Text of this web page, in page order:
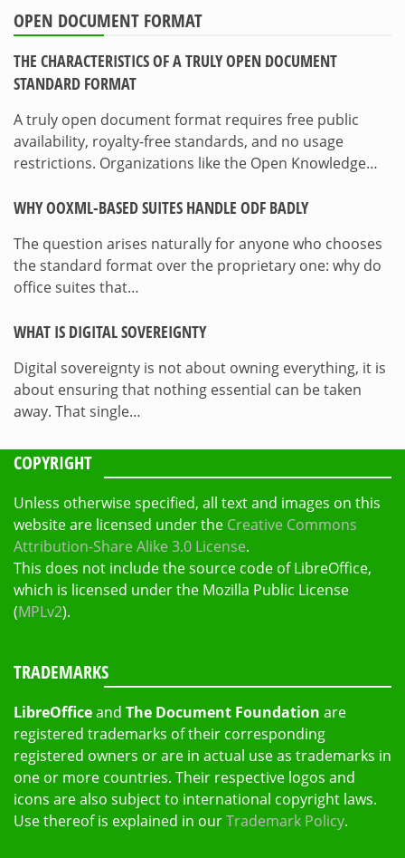
OPEN DOCUMENT FORMAT
THE CHARACTERISTICS OF A TRULY OPEN DOCUMENT
STANDARD FORMAT
A truly open document format requires free public
availability, royalty-free standards, and no usage
restrictions. Organizations like the Open Knowledge…
WHY OOXML-BASED SUITES HANDLE ODF BADLY
The question arises naturally for anyone who chooses
the standard format over the proprietary one: why do
office suites that…
WHAT IS DIGITAL SOVEREIGNTY
Digital sovereignty is not about owning everything, it is
about ensuring that nothing essential can be taken
away. That single…
COPYRIGHT
Unless otherwise specified, all text and images on this
website are licensed under the Creative Commons
Attribution-Share Alike 3.0 License.
This does not include the source code of LibreOffice,
which is licensed under the Mozilla Public License
(MPLv2).
TRADEMARKS
LibreOfficeand The Document Foundation are
registered trademarks of their corresponding
registered owners or are in actual use as trademarks in
one or more countries. Their respective logos and
icons are also subject to international copyright laws.
Use thereof is explained in ourTrademark Policy.